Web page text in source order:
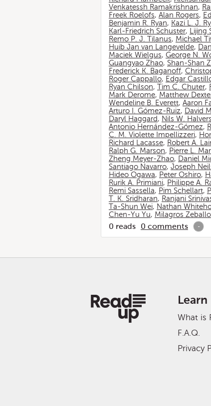
Venkatessh Ramakrishnan,
Freek Roelofs, Alan Rogers,
Benjamin R. Ryan, Kazi L. J.
Karl-Friedrich Schuster, Lijing
Remo P. J. Tilanus, Michael
Huib Jan van Langevelde,
Maciek Wielgus, George N.
Guangyao Zhao, Shan-Shan
Frederick K. Baganoff,
Roger Cappallo, Edgar
Ryan Chilson, Tim C. Chuter,
Mark Derome, Matthew
Wendeline B. Everett, Aaron
Arturo I. Gómez-Ruiz, David
Daryl Haggard, Nils W.
Antonio Hernández-Gómez,
C. M. Violette Impellizzeri,
Richard Lacasse, Robert A.
Ralph G. Marson, Pierre L.
Zheng Meyer-Zhao, Daniel
Santiago Navarro, Joseph
Hideo Ogawa, Peter Oshiro,
Rurik A. Primiani, Philippe A.
Remi Sassella, Pim Schellart,
T. K. Sridharan, Ranjani
Ta-Shun Wei, Nathan
Chen-Yu Yu, Milagros
0 reads 0 comments -
What is
F.A.Q.
Privacy